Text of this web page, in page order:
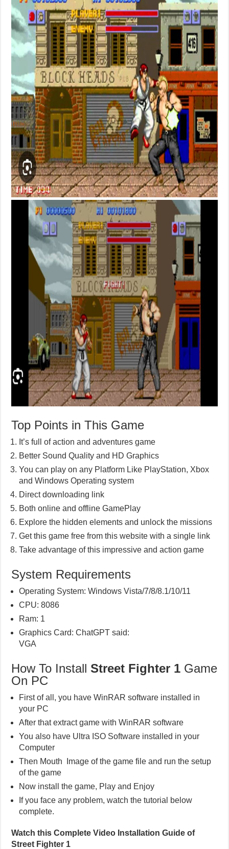
Top Points in This Game
It’s full of action and adventures game
Better Sound Quality and HD Graphics
You can play on any Platform Like PlayStation, Xbox
and Windows Operating system
Direct downloading link
Both online and offline GamePlay
Explore the hidden elements and unlock the missions
Get this game free from this website with a single link
Take advantage of this impressive and action game
System Requirements
Operating System: Windows Vista/7/8/8.1/10/11
CPU: 8086
Ram: 1
Graphics Card: ChatGPT said:
VGA
How To InstallStreet Fighter 1 Game
On PC
First of all, you have WinRAR software installed in
your PC
After that extract game with WinRAR software
You also have Ultra ISO Software installed in your
Computer
Then Mouth Image of the game file and run the setup
of the game
Now install the game, Play and Enjoy
If you face any problem, watch the tutorial below
complete.
Watch this Complete Video Installation Guide of
Street Fighter 1